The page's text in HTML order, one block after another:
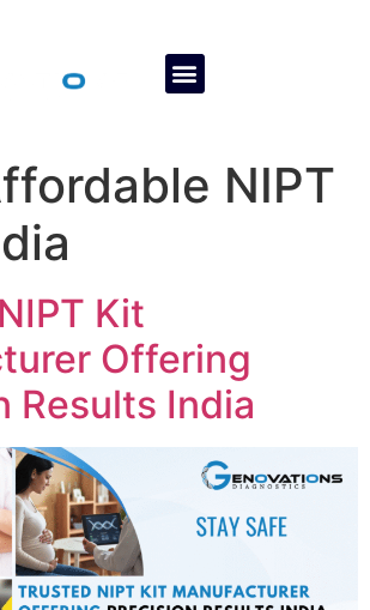
NIPT
Kit
Offering
Results India